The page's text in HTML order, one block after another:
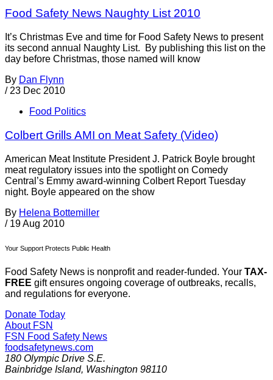
Food Safety News Naughty List 2010
It’s Christmas Eve and time for Food Safety News to present
its second annual Naughty List. By publishing this list on the
day before Christmas, those named will know
By Dan Flynn
/ 23 Dec 2010
Food Politics
Colbert Grills AMI on Meat Safety (Video)
American Meat Institute President J. Patrick Boyle brought
meat regulatory issues into the spotlight on Comedy
Central’s Emmy award-winning Colbert Report Tuesday
night. Boyle appeared on the show
By Helena Bottemiller
/ 19 Aug 2010
Your Support Protects Public Health
Food Safety News is nonprofit and reader-funded. Your TAX-
FREE gift ensures ongoing coverage of outbreaks, recalls,
and regulations for everyone.
Donate Today
About FSN
FSN Food Safety News
foodsafetynews.com
180 Olympic Drive S.E.
Bainbridge Island, Washington 98110